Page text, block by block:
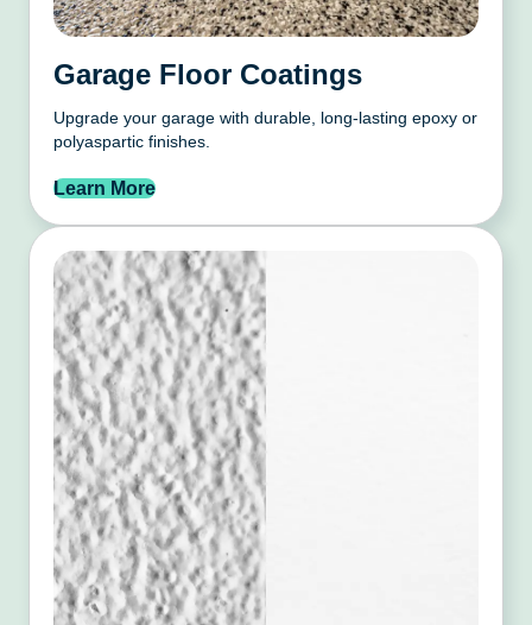
Garage Floor Coatings
Upgrade your garage with durable, long-lasting epoxy or
polyaspartic finishes.
Learn More